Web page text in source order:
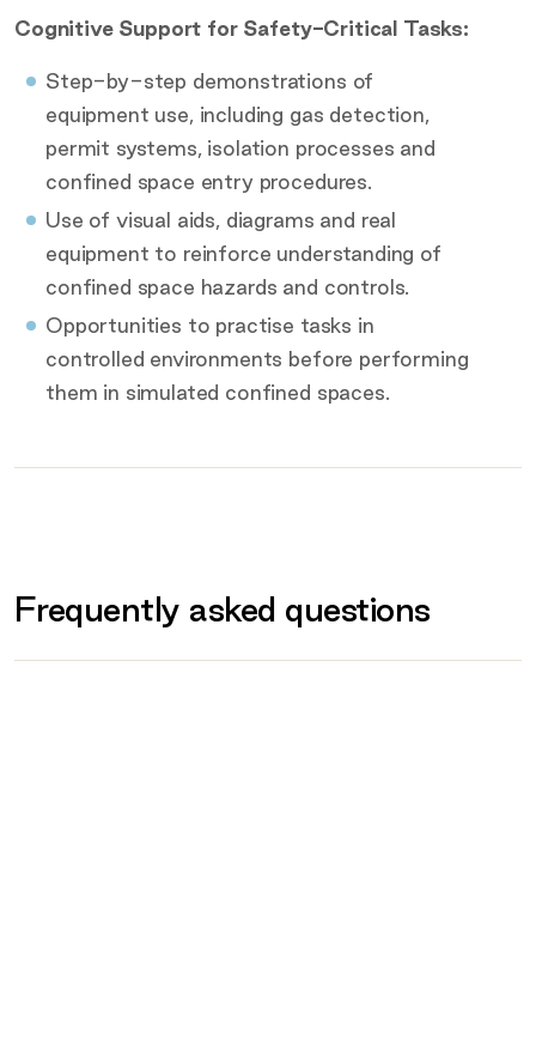
Cognitive Support for Safety-Critical Tasks:
Step-by-step demonstrations of
equipment use, including gas detection,
permit systems, isolation processes and
confined space entry procedures.
Use of visual aids, diagrams and real
equipment to reinforce understanding of
confined space hazards and controls.
Opportunities to practise tasks in
controlled environments before performing
them in simulated confined spaces.
Prohibited
Frequently asked questions